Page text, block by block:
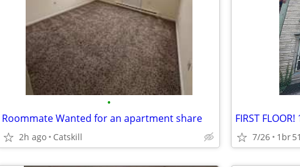
•
Roommate Wanted for an apartment share
2h ago Catskill
FIRST
7/26 1br